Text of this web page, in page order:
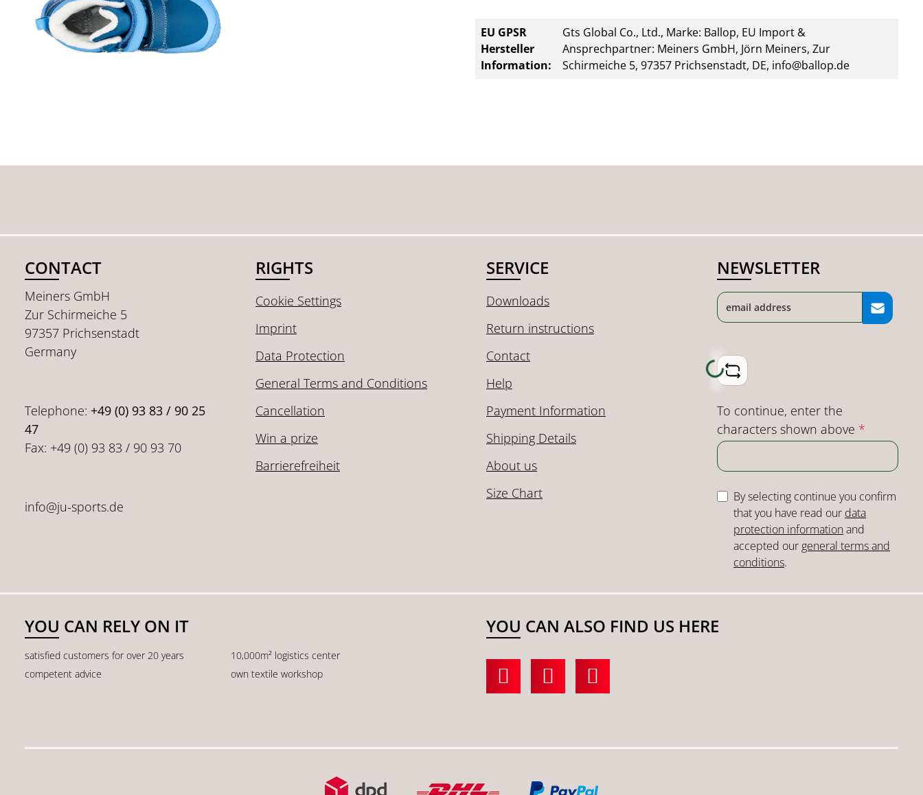
EU GPSR
Hersteller
Information:
Gts Global Co., Ltd., Marke: Ballop, EU Import &
Ansprechpartner: Meiners GmbH, Jörn Meiners, Zur
Schirmeiche 5, 97357 Prichsenstadt, DE, info@ballop.de
CONTACT
Meiners GmbH
Zur Schirmeiche 5
97357 Prichsenstadt
Germany
Telephone: +49 (0) 93 83 / 90 25
47
Fax: +49 (0) 93 83 / 90 93 70
info@ju-sports.de
RIGHTS
Cookie Settings
Imprint
Data Protection
General Terms and Conditions
Cancellation
Win a prize
Barrierefreiheit
SERVICE
Downloads
Return instructions
Contact
Help
Payment Information
Shipping Details
About us
Size Chart
NEWSLETTER
Loading...
To continue, enter the
characters shown above *
By selecting continue you confirm
that you have read our data
protection informationand
accepted our general terms and
conditions.
YOU CAN RELY ON IT
satisfied customers for over 20 years
10,000m² logistics center
competent advice
own textile workshop
YOU CAN ALSO FIND US HERE